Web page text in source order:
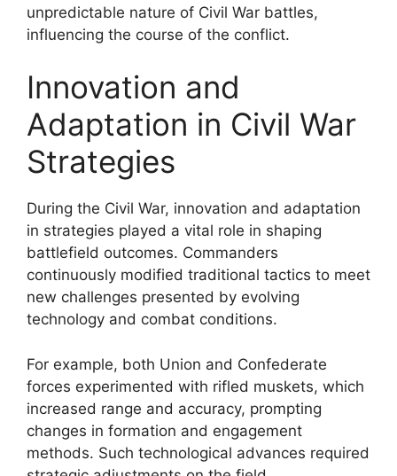
unpredictable nature of Civil War battles,
influencing the course of the conflict.
Innovation and
Adaptation in Civil War
Strategies
During the Civil War, innovation and adaptation
in strategies played a vital role in shaping
battlefield outcomes. Commanders
continuously modified traditional tactics to meet
new challenges presented by evolving
technology and combat conditions.
For example, both Union and Confederate
forces experimented with rifled muskets, which
increased range and accuracy, prompting
changes in formation and engagement
methods. Such technological advances required